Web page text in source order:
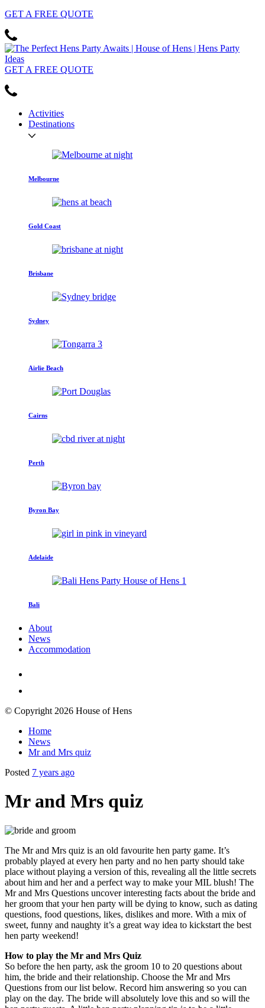
GET A FREE QUOTE
GET A FREE QUOTE
Activities
Destinations
Melbourne
Gold Coast
Brisbane
Sydney
Airlie Beach
Cairns
Perth
Byron Bay
Adelaide
Bali
About
News
Accommodation
© Copyright 2026 House of Hens
Home
News
Mr and Mrs quiz
Posted 7 years ago
Mr and Mrs quiz
The Mr and Mrs quiz is an old favourite hen party game. It’s
probably played at every hen party and no hen party should take
place without playing a version of this, revealing all the little secrets
about him and her and a perfect way to make your MIL blush! The
Mr and Mrs Questions uncover interesting facts about the bride and
her groom that your hen party will be dying to know, such as dating
questions, food questions, likes, dislikes and more. With a mix of
sweet, funny and naughty it’s a great way idea to kickstart the best
hen party weekend!
How to play the Mr and Mrs Quiz
So before the hen party, ask the groom 10 to 20 questions about
him, the bride and their relationship. Choose the Mr and Mrs
Questions from our list below. Record him answering so you can
play on the day. The bride will absolutely love this and so will the